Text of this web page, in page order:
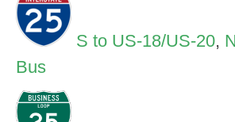
S to US-18/US-20,
Bus